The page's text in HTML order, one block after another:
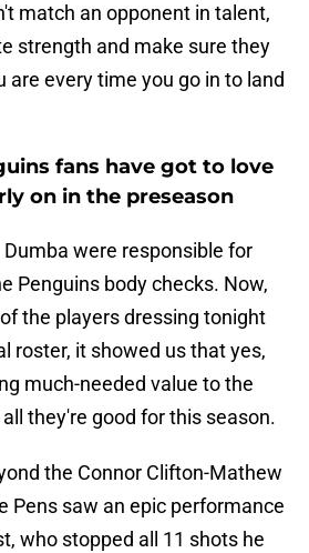
match an opponent in talent,
strength and make sure they
are every time you go in to land
fans have got to love
on in the preseason
Dumba were responsible for
Penguins body checks. Now,
the players dressing tonight
roster, it showed us that yes,
much-needed value to the
they're good for this season.
the Connor Clifton-Mathew
Pens saw an epic performance
who stopped all 11 shots he